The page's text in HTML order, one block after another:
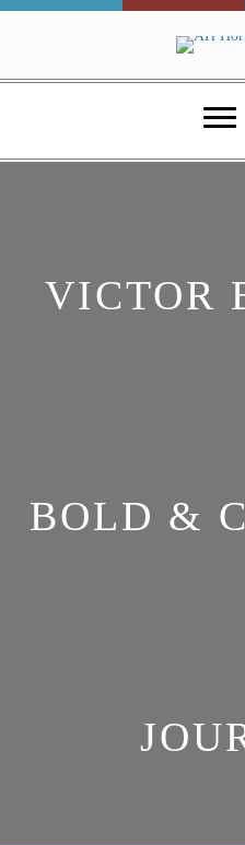
VICTOR
BOLD &